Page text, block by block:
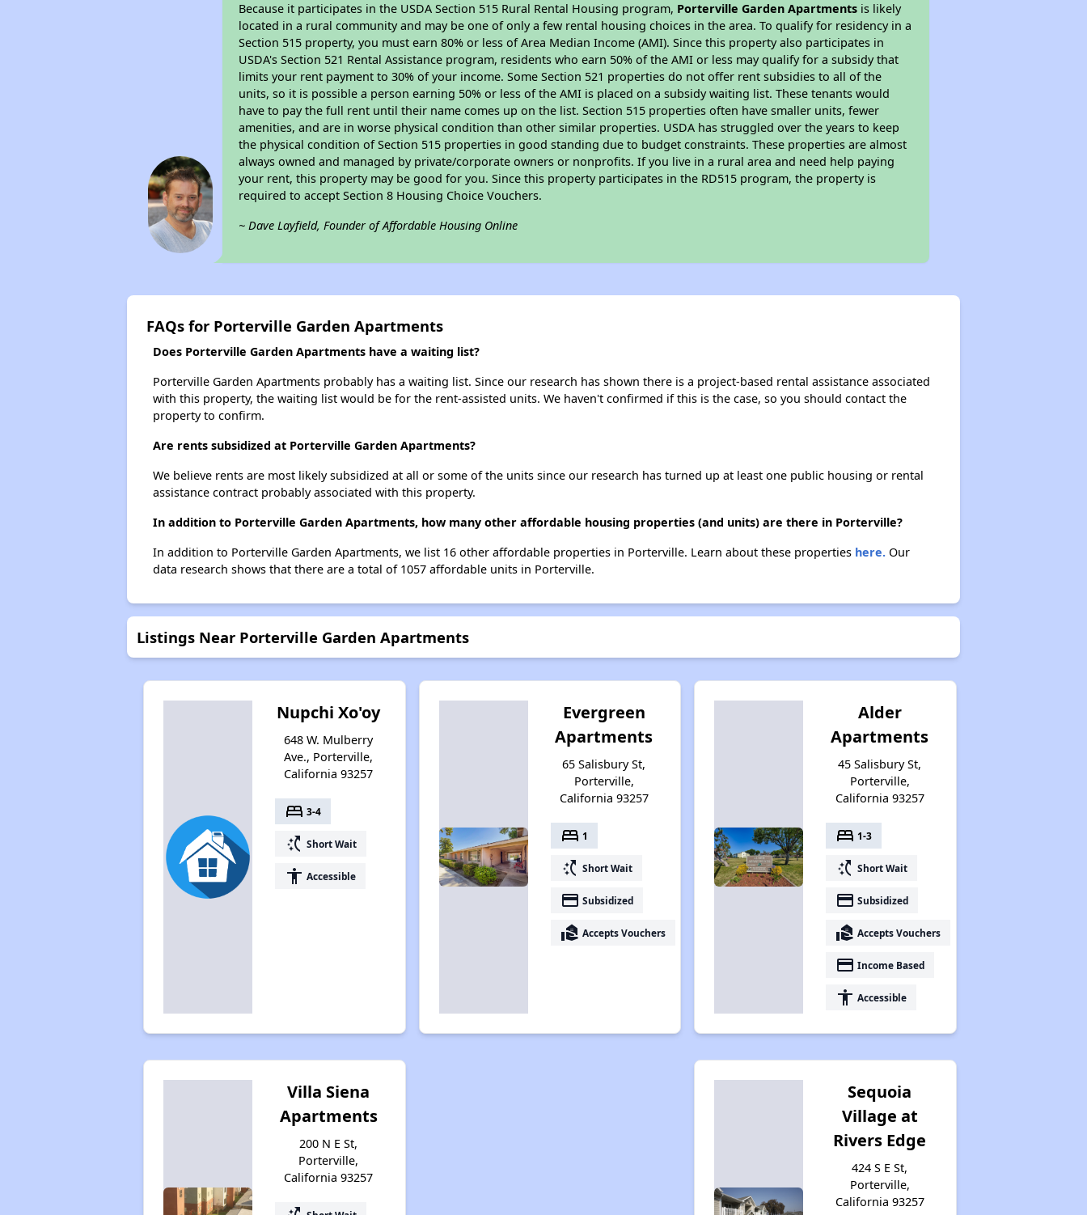
Because it participates in the USDA Section 515 Rural Rental Housing program, Porterville Garden Apartments is likely
located in a rural community and may be one of only a few rental housing choices in the area. To qualify for residency in a
Section 515 property, you must earn 80% or less of Area Median Income (AMI). Since this property also participates in
USDA's Section 521 Rental Assistance program, residents who earn 50% of the AMI or less may qualify for a subsidy that
limits your rent payment to 30% of your income. Some Section 521 properties do not offer rent subsidies to all of the
units, so it is possible a person earning 50% or less of the AMI is placed on a subsidy waiting list. These tenants would
have to pay the full rent until their name comes up on the list. Section 515 properties often have smaller units, fewer
amenities, and are in worse physical condition than other similar properties. USDA has struggled over the years to keep
the physical condition of Section 515 properties in good standing due to budget constraints. These properties are almost
always owned and managed by private/corporate owners or nonprofits. If you live in a rural area and need help paying
your rent, this property may be good for you. Since this property participates in the RD515 program, the property is
required to accept Section 8 Housing Choice Vouchers.
~ Dave Layfield, Founder of Affordable Housing Online
FAQs for Porterville Garden Apartments
Does Porterville Garden Apartments have a waiting list?
Porterville Garden Apartments probably has a waiting list. Since our research has shown there is a project-based rental assistance associated
with this property, the waiting list would be for the rent-assisted units. We haven't confirmed if this is the case, so you should contact the
property to confirm.
Are rents subsidized at Porterville Garden Apartments?
We believe rents are most likely subsidized at all or some of the units since our research has turned up at least one public housing or rental
assistance contract probably associated with this property.
In addition to Porterville Garden Apartments, how many other affordable housing properties (and units) are there in Porterville?
In addition to Porterville Garden Apartments, we list 16 other affordable properties in Porterville. Learn about these properties here.Our
data research shows that there are a total of 1057 affordable units in Porterville.
Listings Near Porterville Garden Apartments
Nupchi Xo'oy
648 W. Mulberry
Ave., Porterville,
California 93257
bed 3-4
switch_access_shortcut Short Wait
accessibility Accessible
Evergreen
Apartments
65 Salisbury St,
Porterville,
California 93257
bed 1
switch_access_shortcut Short Wait
payment Subsidized
real_estate_agent Accepts Vouchers
Alder
Apartments
45 Salisbury St,
Porterville,
California 93257
bed 1-3
switch_access_shortcut Short Wait
payment Subsidized
real_estate_agent Accepts Vouchers
payment Income Based
accessibility Accessible
Villa Siena
Apartments
200 N E St,
Porterville,
California 93257
Sequoia
Village at
Rivers Edge
424 S E St,
Porterville,
California 93257